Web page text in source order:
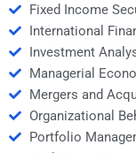
Fixed Income
International
Investment
Managerial
Mergers and
Organizational
Portfolio